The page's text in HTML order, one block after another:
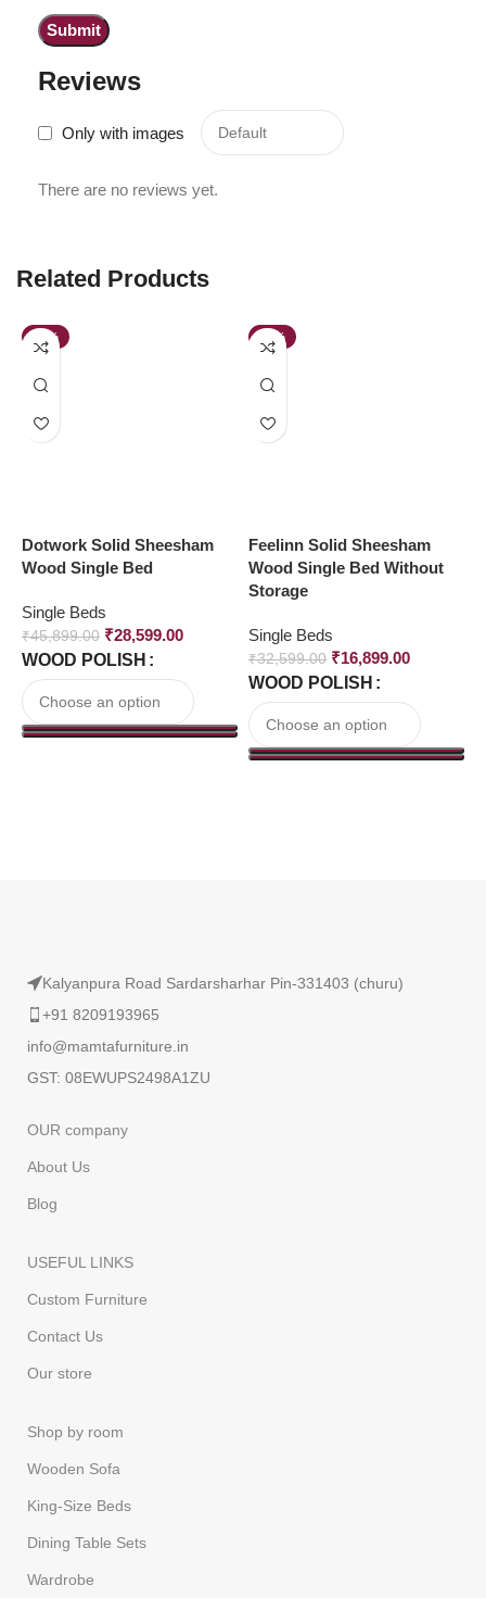
Reviews
Only with images
There are no reviews yet.
Related Products
-38%
Dotwork Solid Sheesham
Wood Single Bed
Single Beds
₹45,899.00 ₹28,599.00
WOOD POLISH
-48%
Feelinn Solid Sheesham
Wood Single Bed Without
Storage
Single Beds
₹32,599.00 ₹16,899.00
WOOD POLISH
Kalyanpura Road Sardarsharhar Pin-331403 (churu)
+91 8209193965
info@mamtafurniture.in
GST: 08EWUPS2498A1ZU
OUR company
About Us
Blog
USEFUL LINKS
Custom Furniture
Contact Us
Our store
Shop by room
Wooden Sofa
King-Size Beds
Dining Table Sets
Wardrobe